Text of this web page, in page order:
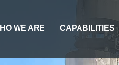
WE ARE CAPABILITIES